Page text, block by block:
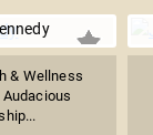
& Wellness
Audacious